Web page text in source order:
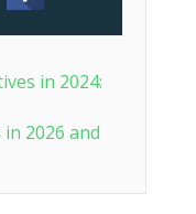
in 2024:
2026 and